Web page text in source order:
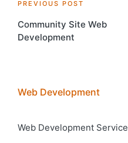
Post
navigation
PREVIOUS POST
Community Site Web
Development
Web Development
Web Development Service